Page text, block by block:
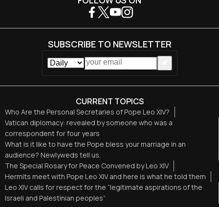
CURRENT TOPICS
Who Are the Personal Secretaries of Pope Leo XIV?
Vatican diplomacy: revealed by someone who was a
correspondent for four years
What is it like to have the Pope bless your marriage in an
audience? Newlyweds tell us.
The Special Rosary for Peace Convened by Leo XIV
Hermits meet with Pope Leo XIV and here is what he told them
Leo XIV calls for respect for the “legitimate aspirations of the
Israeli and Palestinian peoples”
SUBSCRIBE TO NEWSLETTER